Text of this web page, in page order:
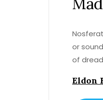
or
of
Eldon